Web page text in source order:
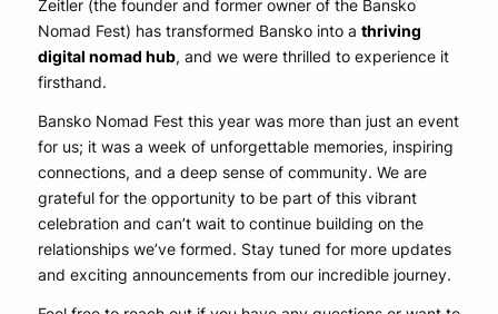
Zeitler (the founder and former owner of the Bansko
Nomad Fest) has transformed Bansko into a thriving
digital nomad hub, and we were thrilled to experience it
firsthand.
Bansko Nomad Fest this year was more than just an event
for us; it was a week of unforgettable memories, inspiring
connections, and a deep sense of community. We are
grateful for the opportunity to be part of this vibrant
celebration and can’t wait to continue building on the
relationships we’ve formed. Stay tuned for more updates
and exciting announcements from our incredible journey.